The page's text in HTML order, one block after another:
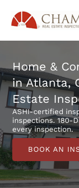
Home &
in Atlanta,
Estate
ASHI-certified
inspections. 180-
every inspection.
BOOK AN